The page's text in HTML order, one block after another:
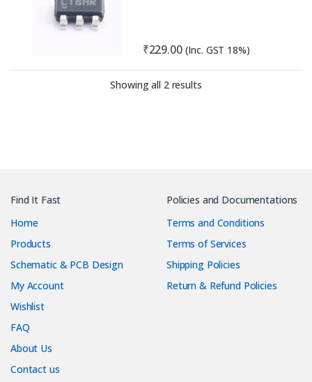
₹229.00 (Inc. GST 18%)
Showing all 2 resultsSorted by latest
Find It Fast
Home
Products
Schematic & PCB Design
My Account
Wishlist
FAQ
About Us
Contact us
Policies and Documentations
Terms and Conditions
Terms of Services
Shipping Policies
Return & Refund Policies